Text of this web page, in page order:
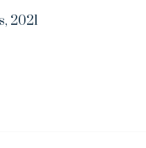
2021